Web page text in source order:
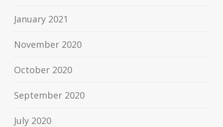
January 2021
November 2020
October 2020
September 2020
July 2020